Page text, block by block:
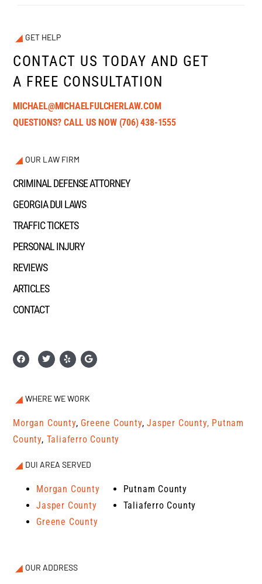
GET HELP
CONTACT US TODAY AND GET
A FREE CONSULTATION
MICHAEL@MICHAELFULCHERLAW.COM
QUESTIONS? CALL US NOW (706) 438-1555
OUR LAW FIRM
CRIMINAL DEFENSE ATTORNEY
GEORGIA DUI LAWS
TRAFFIC TICKETS
PERSONAL INJURY
REVIEWS
ARTICLES
CONTACT
WHERE WE WORK
Morgan County, Greene County,Jasper County, Putnam
County, Taliaferro County
DUI AREA SERVED
Morgan County
Jasper County
Greene County
Putnam County
Taliaferro County
OUR ADDRESS